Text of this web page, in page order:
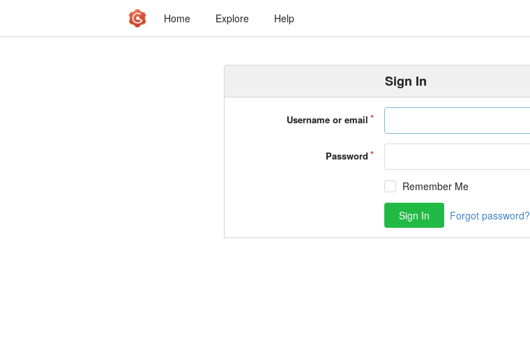
Home Explore Help
Sign In
Username or email
Password
Remember Me
Sign In Forgot password?